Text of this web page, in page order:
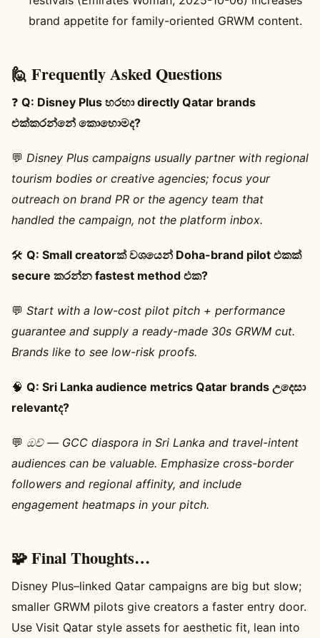
brand appetite for family-oriented GRWM content.
🙋 Frequently Asked Questions
❓ Q: Disney Plus හරහා directly Qatar brands
එක්කරන්නේ කොහොමද?
💬 Disney Plus campaigns usually partner with regional
tourism bodies or creative agencies; focus your
outreach on brand PR or the agency team that
handled the campaign, not the platform inbox.
🛠️ Q: Small creatorක් වශයෙන් Doha-brand pilot එකක්
secure කරන්න fastest method එක?
💬 Start with a low-cost pilot pitch + performance
guarantee and supply a ready-made 30s GRWM cut.
Brands like to see low-risk proofs.
🧠 Q: Sri Lanka audience metrics Qatar brands උදෙසා
relevantද?
💬 ඔව් — GCC diaspora in Sri Lanka and travel-intent
audiences can be valuable. Emphasize cross-border
followers and regional affinity, and include
engagement heatmaps in your pitch.
🧩 Final Thoughts…
Disney Plus–linked Qatar campaigns are big but slow;
smaller GRWM pilots give creators a faster entry door.
Use Visit Qatar style assets for aesthetic fit, lean into